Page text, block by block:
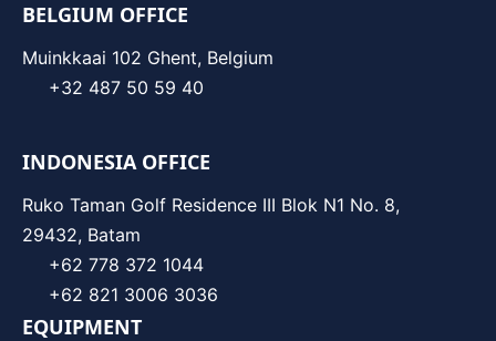
BELGIUM OFFICE
Muinkkaai 102 Ghent, Belgium
+32 487 50 59 40
INDONESIA OFFICE
Ruko Taman Golf Residence III Blok N1 No. 8,
29432, Batam
+62 778 372 1044
+62 821 3006 3036
EQUIPMENT